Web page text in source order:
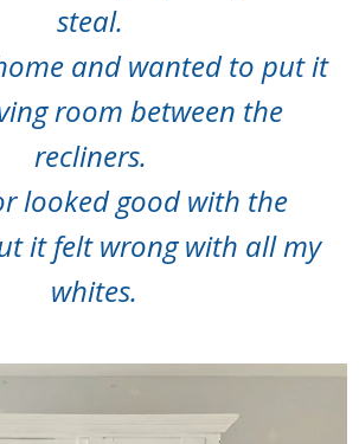
steal.
and wanted to put it
room between the
recliners.
looked good with the
it felt wrong with all my
whites.